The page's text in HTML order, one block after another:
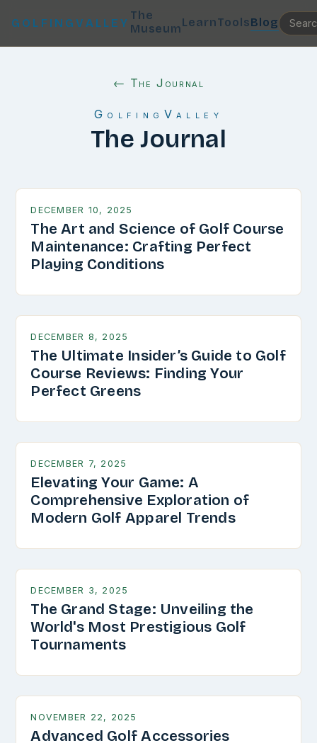
GOLFINGVALLEY
The
MuseumLearnToolsBlog
← The Journal
GolfingValley
The Journal
DECEMBER 10, 2025
The Art and Science of Golf Course
Maintenance: Crafting Perfect
Playing Conditions
DECEMBER 8, 2025
The Ultimate Insider’s Guide to Golf
Course Reviews: Finding Your
Perfect Greens
DECEMBER 7, 2025
Elevating Your Game: A
Comprehensive Exploration of
Modern Golf Apparel Trends
DECEMBER 3, 2025
The Grand Stage: Unveiling the
World's Most Prestigious Golf
Tournaments
NOVEMBER 22, 2025
Advanced Golf Accessories